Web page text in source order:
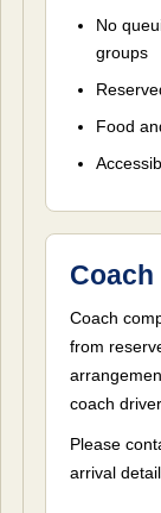
No
groups
Food
Coach
Coach
from
coach
Please
arrival